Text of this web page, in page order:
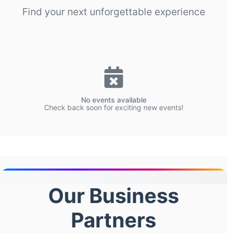
Find your next unforgettable experience
No events available
Check back soon for exciting new events!
Our Business
Partners